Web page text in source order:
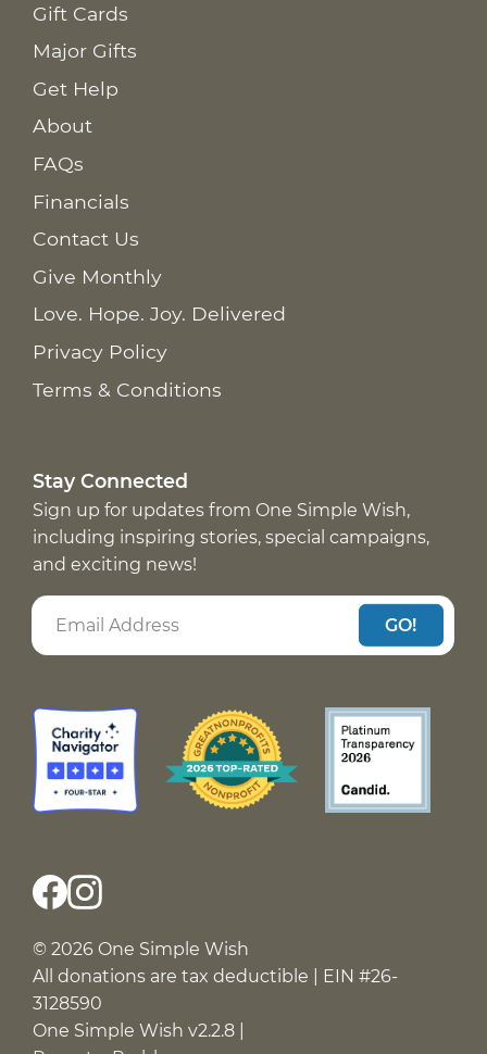
Gift Cards
Major Gifts
Get Help
About
FAQs
Financials
Contact Us
Give Monthly
Love. Hope. Joy. Delivered
Privacy Policy
Terms & Conditions
Stay Connected
Sign up for updates from One Simple Wish,
including inspiring stories, special campaigns,
and exciting news!
GO!
© 2026 One Simple Wish
All donations are tax deductible | EIN #26-
3128590
One Simple Wish v2.2.8 |